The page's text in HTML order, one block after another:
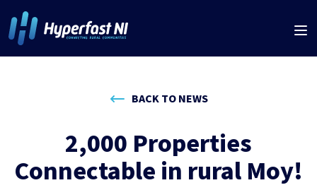
BACK TO NEWS
2,000 Properties
Connectable in rural Moy!